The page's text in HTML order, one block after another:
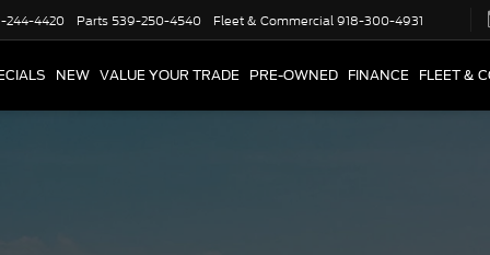
244-4420 Parts 539-250-4540 Fleet & Commercial918-300-4931
NEW VALUE YOUR TRADE PRE-OWNED FINANCE FLEET &